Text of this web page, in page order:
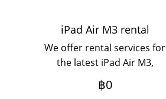
iPad Air M3 rental
We offer rental services for
the latest iPad Air M3,
available on a daily, monthly,
or yearly basis. Ideal for
฿0